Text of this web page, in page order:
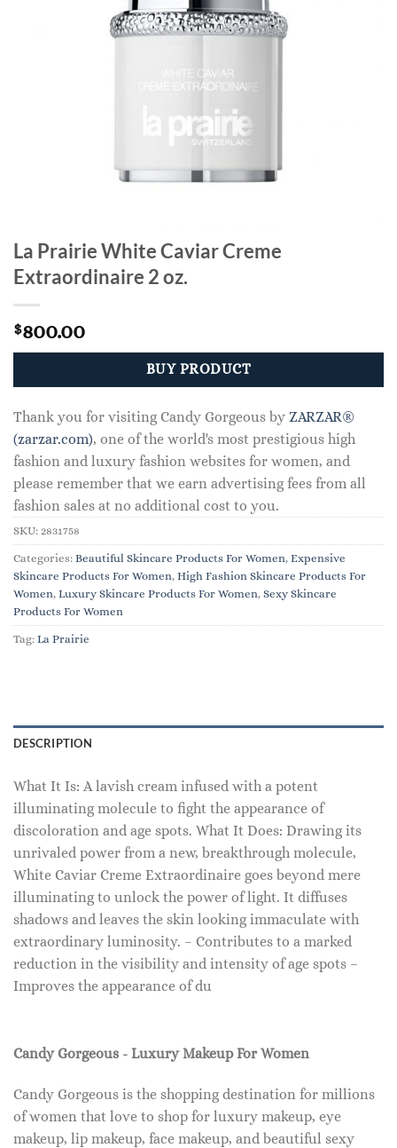
La Prairie White Caviar Creme
Extraordinaire 2 oz.
$800.00
BUY PRODUCT
Thank you for visiting Candy Gorgeous by ZARZAR®
(zarzar.com), one of the world's most prestigious high
fashion and luxury fashion websites for women, and
please remember that we earn advertising fees from all
fashion sales at no additional cost to you.
SKU: 2831758
Categories: Beautiful Skincare Products For Women, Expensive
Skincare Products For Women, High Fashion Skincare Products For
Women, Luxury Skincare Products For Women, Sexy Skincare
Products For Women
Tag: La Prairie
DESCRIPTION
What It Is: A lavish cream infused with a potent
illuminating molecule to fight the appearance of
discoloration and age spots. What It Does: Drawing its
unrivaled power from a new, breakthrough molecule,
White Caviar Creme Extraordinaire goes beyond mere
illuminating to unlock the power of light. It diffuses
shadows and leaves the skin looking immaculate with
extraordinary luminosity. – Contributes to a marked
reduction in the visibility and intensity of age spots –
Improves the appearance of du
Candy Gorgeous - Luxury Makeup For Women
Candy Gorgeous is the shopping destination for millions
of women that love to shop for luxury makeup, eye
makeup, lip makeup, face makeup, and beautiful sexy